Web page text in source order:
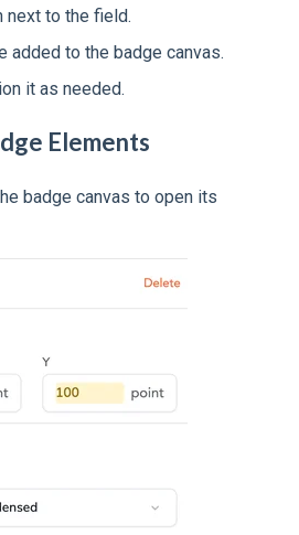
next to the field.
added to the badge canvas.
it as needed.
Elements
badge canvas to open its